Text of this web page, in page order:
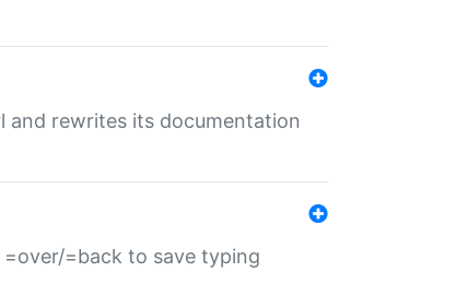
and rewrites its documentation
=back to save typing